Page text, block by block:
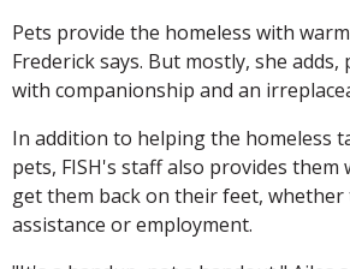
Pets provide the homeless with
Frederick says. But mostly, she
with companionship and an
In addition to helping the homeless
pets, FISH's staff also provides them
get them back on their feet,
assistance or employment.